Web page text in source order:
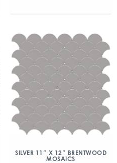
SILVER 11″ X 12″ BRENTWOOD
MOSAICS